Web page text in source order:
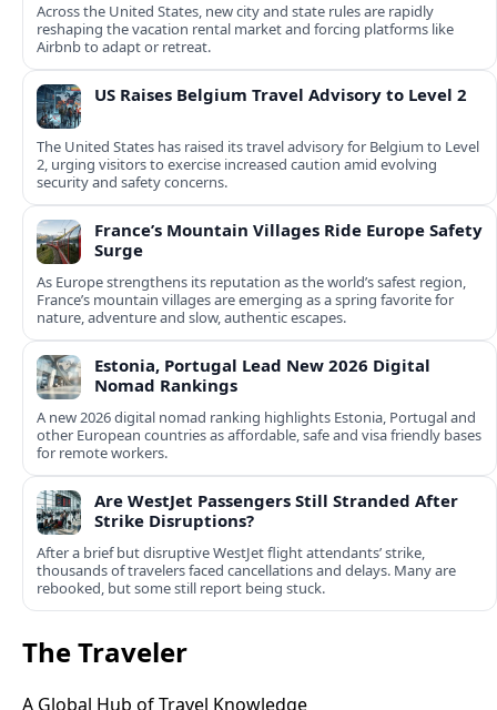
Across the United States, new city and state rules are rapidly
reshaping the vacation rental market and forcing platforms like
Airbnb to adapt or retreat.
US Raises Belgium Travel Advisory to Level 2
The United States has raised its travel advisory for Belgium to Level
2, urging visitors to exercise increased caution amid evolving
security and safety concerns.
France’s Mountain Villages Ride Europe Safety
Surge
As Europe strengthens its reputation as the world’s safest region,
France’s mountain villages are emerging as a spring favorite for
nature, adventure and slow, authentic escapes.
Estonia, Portugal Lead New 2026 Digital
Nomad Rankings
A new 2026 digital nomad ranking highlights Estonia, Portugal and
other European countries as affordable, safe and visa friendly bases
for remote workers.
Are WestJet Passengers Still Stranded After
Strike Disruptions?
After a brief but disruptive WestJet flight attendants’ strike,
thousands of travelers faced cancellations and delays. Many are
rebooked, but some still report being stuck.
The Traveler
A Global Hub of Travel Knowledge